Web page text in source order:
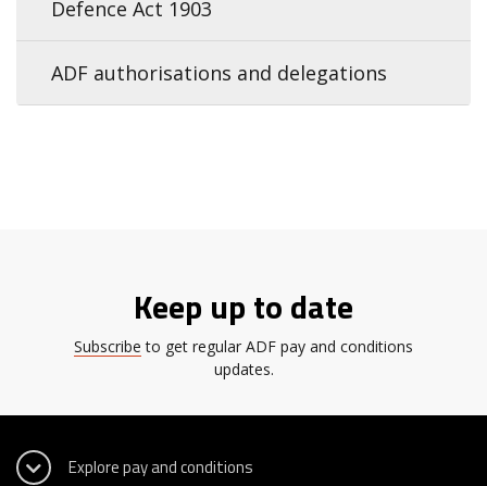
Defence Act 1903
ADF authorisations and delegations
Keep up to date
Subscribe to get regular ADF pay and conditions
updates.